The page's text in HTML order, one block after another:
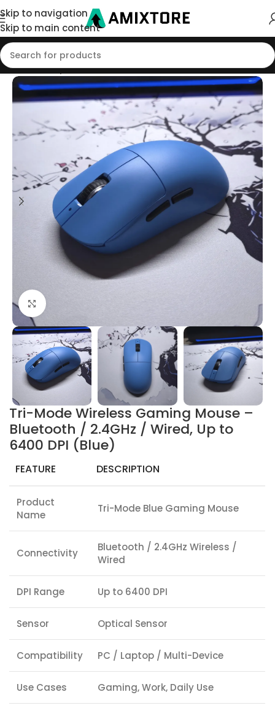
Skip to navigation
Skip to main content
Home/Shop/Mouse
Click to enlarge
Tri-Mode Wireless Gaming Mouse –
Bluetooth / 2.4GHz / Wired, Up to
6400 DPI (Blue)
FEATURE DESCRIPTION
Product
Name
Tri-Mode Blue Gaming Mouse
Connectivity
Bluetooth / 2.4GHz Wireless /
Wired
DPI Range Up to 6400 DPI
Sensor Optical Sensor
Compatibility PC / Laptop / Multi-Device
Use Cases Gaming, Work, Daily Use